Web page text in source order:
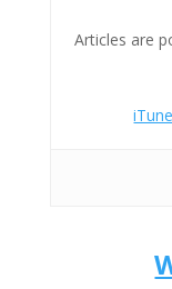
Articles are